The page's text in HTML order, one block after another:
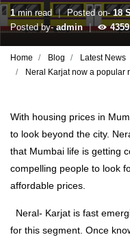
1min read | Posted on-18
Posted by-admin | 4359
Home Blog
Latest News
Neral Karjat now a popular
With housing prices in
to look beyond the city.
that Mumbai life is getting
compelling people to look
affordable prices.
Neral- Karjat is fast
for this segment. Once